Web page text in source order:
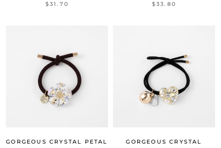
$31.70
$33.80
GORGEOUS CRYSTAL PETAL
GORGEOUS CRYSTAL